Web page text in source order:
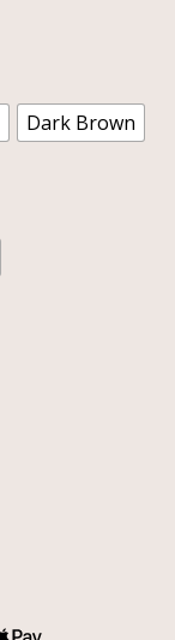
Dark Brown